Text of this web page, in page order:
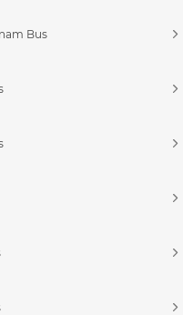
Bus